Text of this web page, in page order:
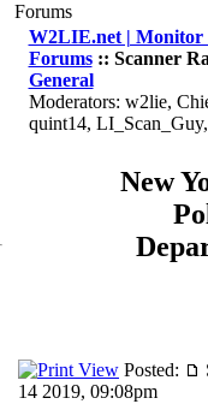
Forums
W2LIE.net | Monitor
Forums:: Scanner
General
Moderators: w2lie,
quint14,
New
Posted:
14 2019, 09:08pm